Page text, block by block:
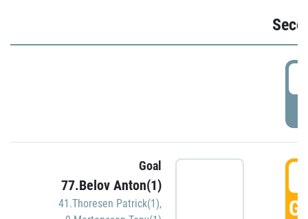
Goal
77.Belov Anton(1)
41.Thoresen Patrick(1),